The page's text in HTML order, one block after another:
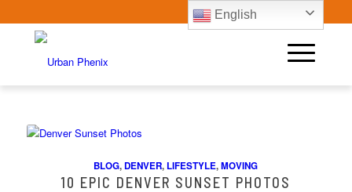
BLOG,DENVER, LIFESTYLE,MOVING
10 EPIC DENVER SUNSET PHOTOS
English